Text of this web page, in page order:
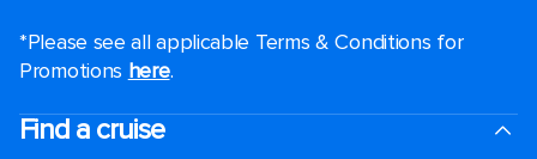
*Please see all applicable Terms & Conditions for
Promotions here.
Find a cruise